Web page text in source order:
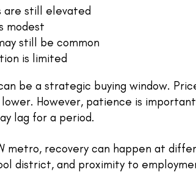
are still elevated
modest
still be common
is limited
be a strategic buying window.
However, patience is
lag for a period.
metro, recovery can happen at
district, and proximity to